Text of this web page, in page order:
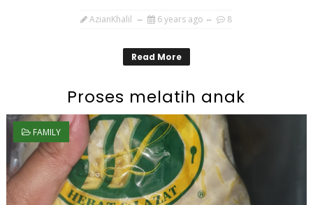
AzianKhalil 6 years ago 8
Read More
Proses melatih anak
FAMILY